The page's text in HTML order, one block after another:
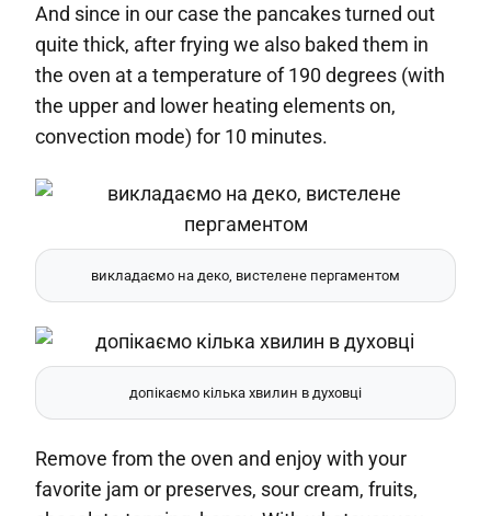
And since in our case the pancakes turned out
quite thick, after frying we also baked them in
the oven at a temperature of 190 degrees (with
the upper and lower heating elements on,
convection mode) for 10 minutes.
викладаємо на деко, вистелене пергаментом
допікаємо кілька хвилин в духовці
Remove from the oven and enjoy with your
favorite jam or preserves, sour cream, fruits,